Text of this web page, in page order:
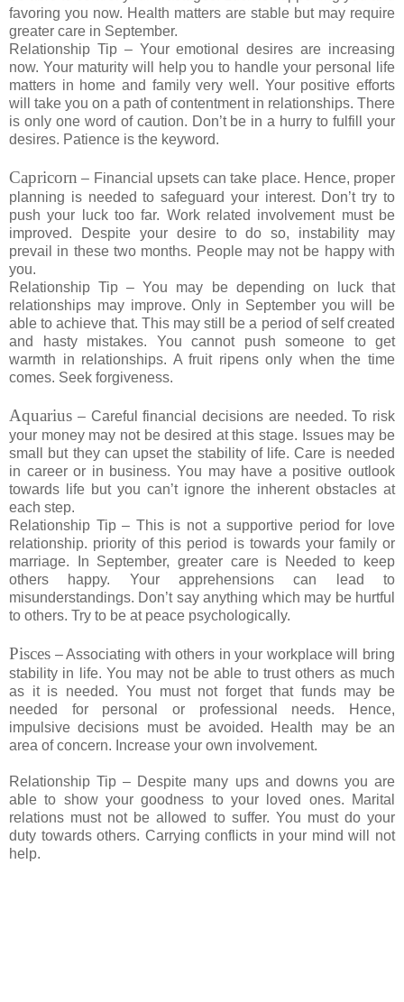
favoring you now. Health matters are stable but may require
greater care in September.
Relationship Tip – Your emotional desires are increasing
now. Your maturity will help you to handle your personal life
matters in home and family very well. Your positive efforts
will take you on a path of contentment in relationships. There
is only one word of caution. Don’t be in a hurry to fulfill your
desires. Patience is the keyword.
Capricorn – Financial upsets can take place. Hence, proper
planning is needed to safeguard your interest. Don’t try to
push your luck too far. Work related involvement must be
improved. Despite your desire to do so, instability may
prevail in these two months. People may not be happy with
you.
Relationship Tip – You may be depending on luck that
relationships may improve. Only in September you will be
able to achieve that. This may still be a period of self created
and hasty mistakes. You cannot push someone to get
warmth in relationships. A fruit ripens only when the time
comes. Seek forgiveness.
Aquarius – Careful financial decisions are needed. To risk
your money may not be desired at this stage. Issues may be
small but they can upset the stability of life. Care is needed
in career or in business. You may have a positive outlook
towards life but you can’t ignore the inherent obstacles at
each step.
Relationship Tip – This is not a supportive period for love
relationship. priority of this period is towards your family or
marriage. In September, greater care is Needed to keep
others happy. Your apprehensions can lead to
misunderstandings. Don’t say anything which may be hurtful
to others. Try to be at peace psychologically.
Pisces – Associating with others in your workplace will bring
stability in life. You may not be able to trust others as much
as it is needed. You must not forget that funds may be
needed for personal or professional needs. Hence,
impulsive decisions must be avoided. Health may be an
area of concern. Increase your own involvement.
Relationship Tip – Despite many ups and downs you are
able to show your goodness to your loved ones. Marital
relations must not be allowed to suffer. You must do your
duty towards others. Carrying conflicts in your mind will not
help.